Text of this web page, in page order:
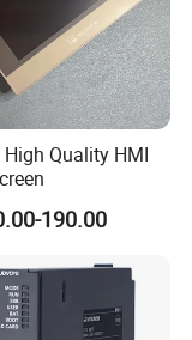
Quality HMI
190.00